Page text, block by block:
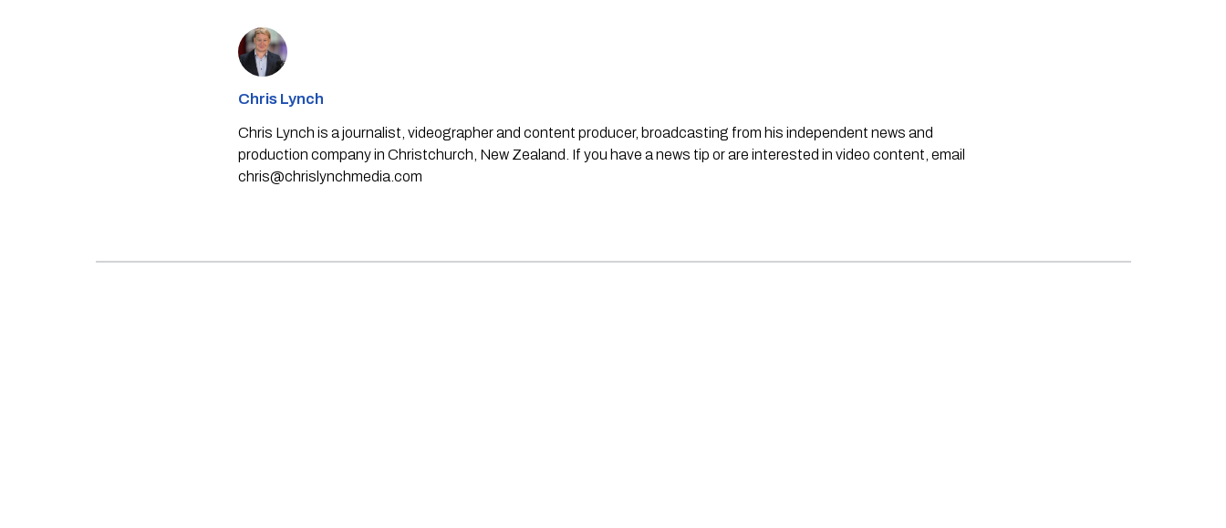
Chris Lynch
Chris Lynch is a journalist, videographer and content producer, broadcasting from his independent news and
production company in Christchurch, New Zealand. If you have a news tip or are interested in video content, email
chris@chrislynchmedia.com